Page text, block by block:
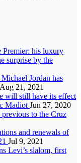
Premier: his luxury
surprise by the
Jordan has
Aug 21, 2021
will still have its effect
Madiot Jun 27, 2020
to the Cruz
and renewals of
Jul 9, 2021
Levi’s slalom, first